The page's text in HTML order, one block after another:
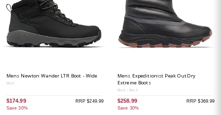
Mens Newton Wander LTR Boot - Wide
Black
$174.99
Save 30%
RRP $249.99
Mens Expeditionist Peak OutDry
Extreme Boots
Black / Black
$258.99
Save 30%
RRP $369.99